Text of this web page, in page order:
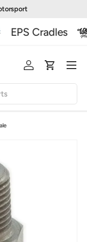
EPS Cradles
Log inBasket